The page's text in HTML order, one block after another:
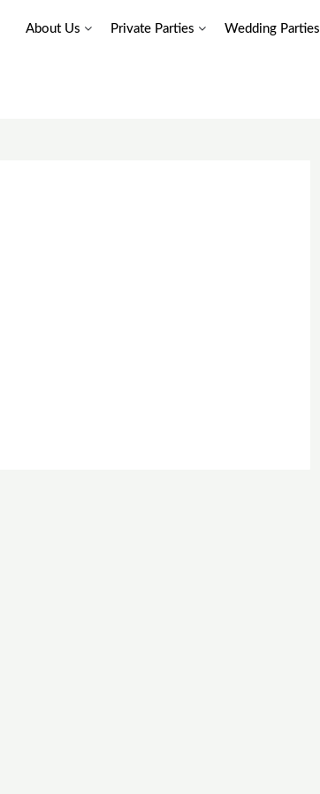
About Us Private Parties Wedding Parties